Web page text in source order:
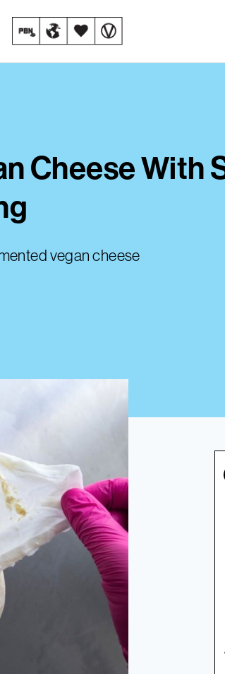
Cheese With
vegan cheese